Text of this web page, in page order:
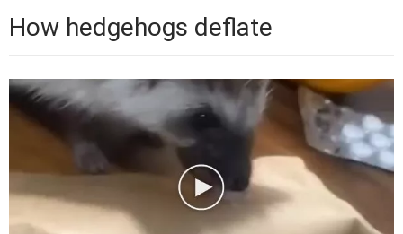
How hedgehogs deflate